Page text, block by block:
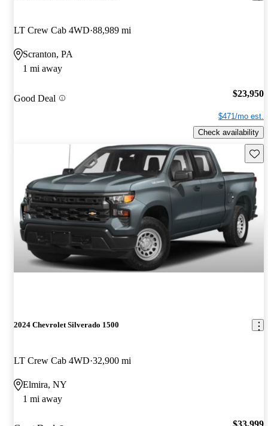
LT Crew Cab 4WD 88,989 mi
Scranton, PA
1 mi away
Good Deal $23,950
$471/mo est.
Check availability
2024 Chevrolet Silverado 1500
LT Crew Cab 4WD 32,900 mi
Elmira, NY
1 mi away
$33,999